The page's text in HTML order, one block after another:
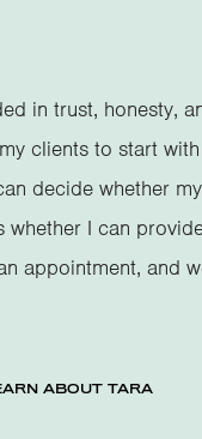
in trust, honesty,
clients to start
decide whether my
whether I can
appointment, and
ABOUT TARA